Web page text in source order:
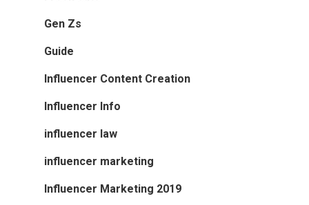
Gen Zs
Guide
Influencer Content Creation
Influencer Info
influencer law
influencer marketing
Influencer Marketing 2019